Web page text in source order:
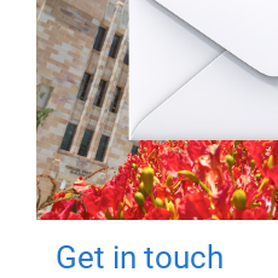
Get in touch